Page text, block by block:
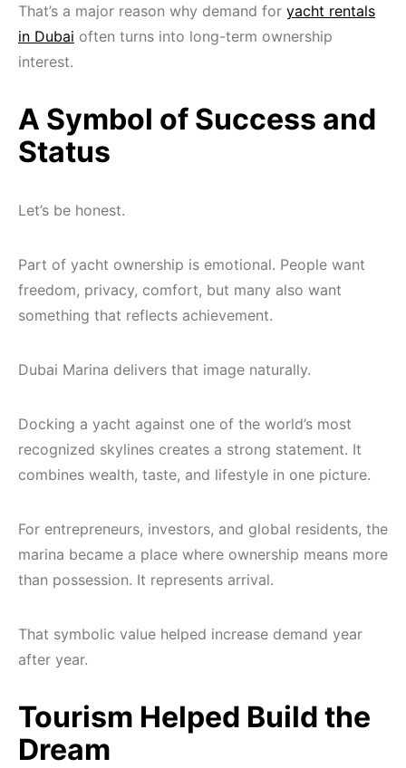
That’s a major reason why demand for yacht rentals
in Dubai often turns into long-term ownership
interest.
A Symbol of Success and
Status
Let’s be honest.
Part of yacht ownership is emotional. People want
freedom, privacy, comfort, but many also want
something that reflects achievement.
Dubai Marina delivers that image naturally.
Docking a yacht against one of the world’s most
recognized skylines creates a strong statement. It
combines wealth, taste, and lifestyle in one picture.
For entrepreneurs, investors, and global residents, the
marina became a place where ownership means more
than possession. It represents arrival.
That symbolic value helped increase demand year
after year.
Tourism Helped Build the
Dream